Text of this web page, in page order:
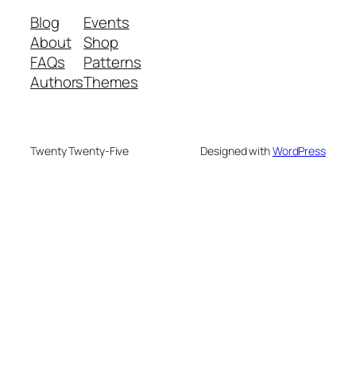
Blog
About
FAQs
Authors
Events
Shop
Patterns
Themes
Twenty Twenty-Five Designed withWordPress